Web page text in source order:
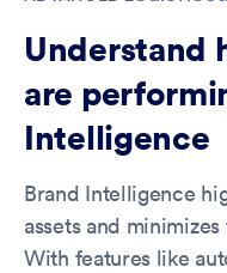
Understand
are
Intelligence
Brand Intelligence
assets and
With features like